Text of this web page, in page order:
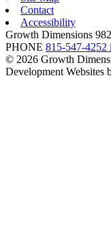
Contact
Accessibility
Growth Dimensions
PHONE 815-547-4252
© 2026 Growth
Development Websites